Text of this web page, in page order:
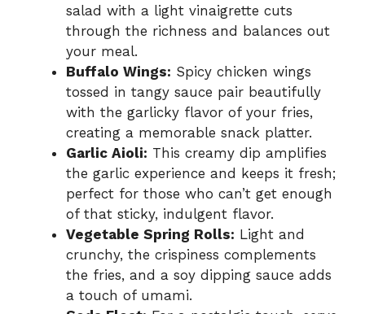
salad with a light vinaigrette cuts
through the richness and balances out
your meal.
Buffalo Wings: Spicy chicken wings
tossed in tangy sauce pair beautifully
with the garlicky flavor of your fries,
creating a memorable snack platter.
Garlic Aioli: This creamy dip amplifies
the garlic experience and keeps it fresh;
perfect for those who can’t get enough
of that sticky, indulgent flavor.
Vegetable Spring Rolls: Light and
crunchy, the crispiness complements
the fries, and a soy dipping sauce adds
a touch of umami.